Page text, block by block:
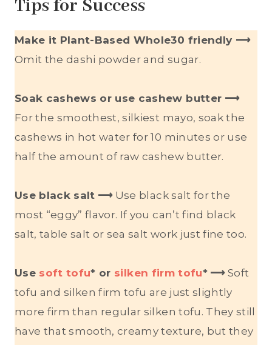
Tips for Success
Make it Plant-Based Whole30 friendly ⟶
Omit the dashi powder and sugar.
Soak cashews or use cashew butter ⟶
For the smoothest, silkiest mayo, soak the
cashews in hot water for 10 minutes or use
half the amount of raw cashew butter.
Use black salt ⟶Use black salt for the
most “eggy” flavor. If you can’t find black
salt, table salt or sea salt work just fine too.
Use soft tofu* or silken firm tofu* ⟶Soft
tofu and silken firm tofu are just slightly
more firm than regular silken tofu. They still
have that smooth, creamy texture, but they